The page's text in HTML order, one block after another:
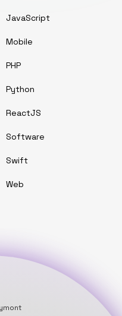
JavaScript
Mobile
PHP
Python
ReactJS
Software
Swift
Web